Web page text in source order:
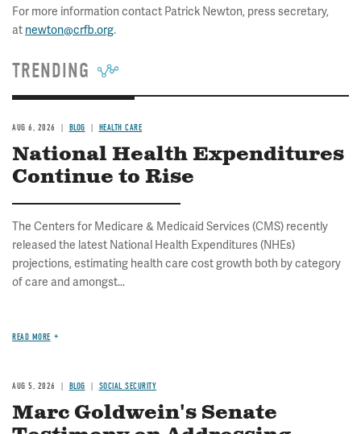
For more information contact Patrick Newton, press secretary,
at newton@crfb.org.
TRENDING
AUG 6, 2026 BLOG HEALTH CARE
National Health Expenditures
Continue to Rise
The Centers for Medicare & Medicaid Services (CMS) recently
released the latest National Health Expenditures (NHEs)
projections, estimating health care cost growth both by category
of care and amongst...
READ MORE
AUG 5, 2026 BLOG SOCIAL SECURITY
Marc Goldwein's Senate